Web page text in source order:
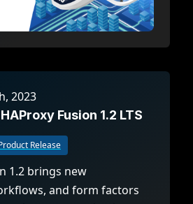
2023
Fusion 1.2 LTS
Release
1.2 brings new
and form factors